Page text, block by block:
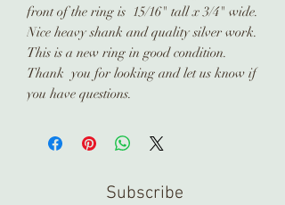
front of the ring is 15/16" tall x 3/4" wide.
Nice heavy shank and quality silver work.
This is a new ring in good condition.
Thank you for looking and let us know if
you have questions.
Subscribe